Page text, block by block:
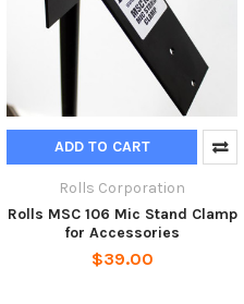
ADD TO CART
Rolls Corporation
Rolls MSC 106 Mic Stand Clamp
for Accessories
$39.00